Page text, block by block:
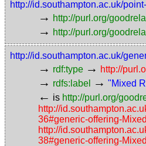
http://id.southampton.ac.uk/
→ http://purl.org/
→ http://purl.org/
http://id.southampton.ac.uk/
→ rdf:type → http://
→ rdfs:label → "Mixed
← is http://purl.org/
http://
36#generic-offering-
http://
38#generic-offering-